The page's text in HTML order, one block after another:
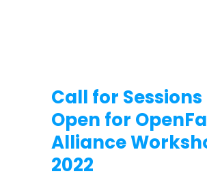
Call for
Open for
Alliance
2022